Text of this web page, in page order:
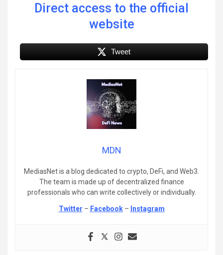
Direct access to the official
website
Tweet
MDN
MediasNet is a blog dedicated to crypto, DeFi, and Web3.
The team is made up of decentralized finance
professionals who can write collectively or individually.
Twitter – Facebook– Instagram